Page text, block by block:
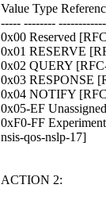
Value Type
----- --------
0x00 Reserved
0x01 RESERVE
0x02 QUERY
0x03 RESPONSE
0x04 NOTIFY
0x05-EF Unassigned
0xF0-FF
nsis-qos-nslp-17]
ACTION 2: